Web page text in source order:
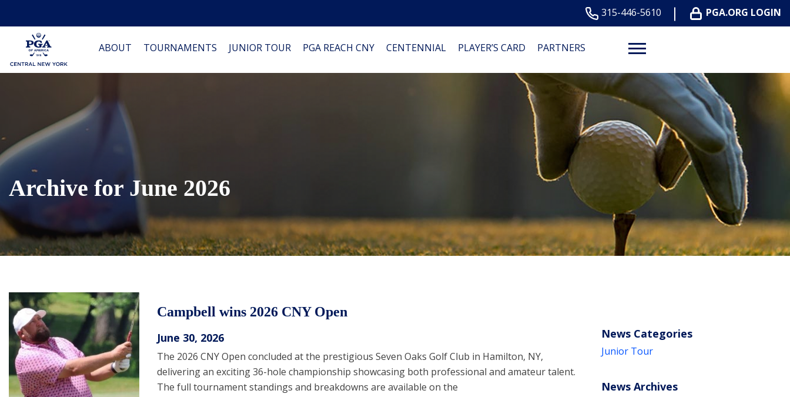
315-446-5610 PGA.ORG LOGIN
ABOUT TOURNAMENTS JUNIOR TOUR PGA REACH CNY CENTENNIAL PLAYER’S CARD PARTNERS
Archive for June 2026
Campbell wins 2026 CNY Open
June 30, 2026
The 2026 CNY Open concluded at the prestigious Seven Oaks Golf Club in Hamilton, NY,
delivering an exciting 36-hole championship showcasing both professional and amateur talent.
The full tournament standings and breakdowns are available on the
News Categories
Junior Tour
News Archives